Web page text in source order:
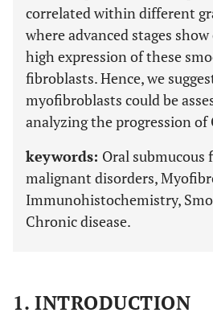
correlated within different
where advanced stages
high expression of these
fibroblasts. Hence, we
myofibroblasts could be
analyzing the progression of
keywords: Oral
malignant disorders,
Immunohistochemistry,
Chronic disease.
1. INTRODUCTION